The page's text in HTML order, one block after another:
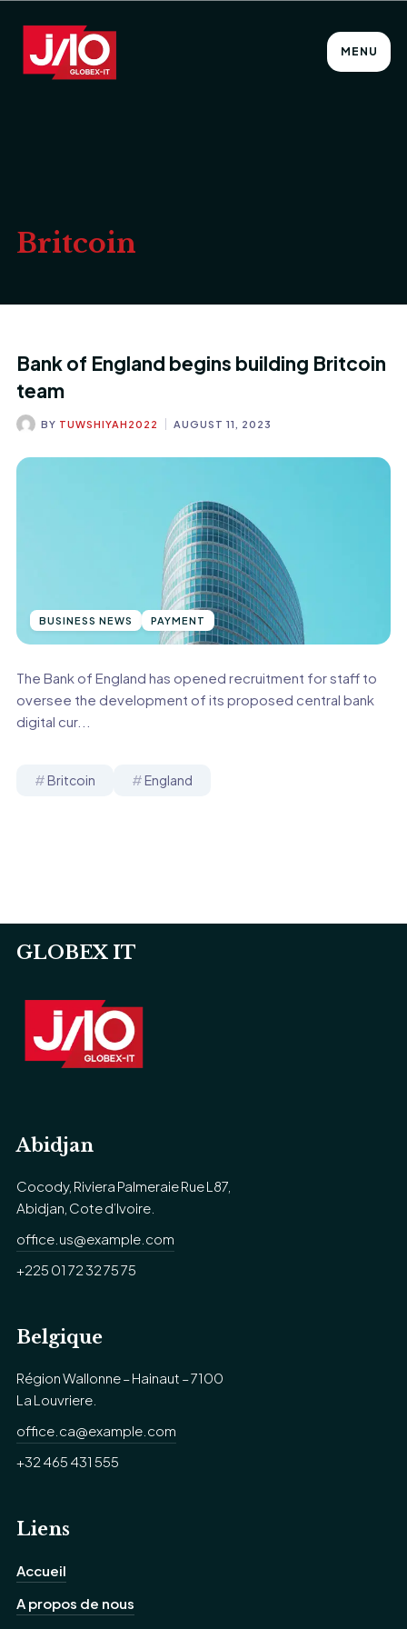
MENU
Britcoin
Bank of England begins building Britcoin
team
BY TUWSHIYAH2022 AUGUST 11, 2023
BUSINESS NEWS PAYMENT
The Bank of England has opened recruitment for staff to
oversee the development of its proposed central bank
digital cur...
Britcoin England
GLOBEX IT
Abidjan
Cocody, Riviera Palmeraie Rue L87,
Abidjan, Cote d’Ivoire.
office.us@example.com
+225 01 72 32 75 75
Belgique
Région Wallonne – Hainaut – 7100
La Louvriere.
office.ca@example.com
+32 465 431 555
Liens
Accueil
A propos de nous